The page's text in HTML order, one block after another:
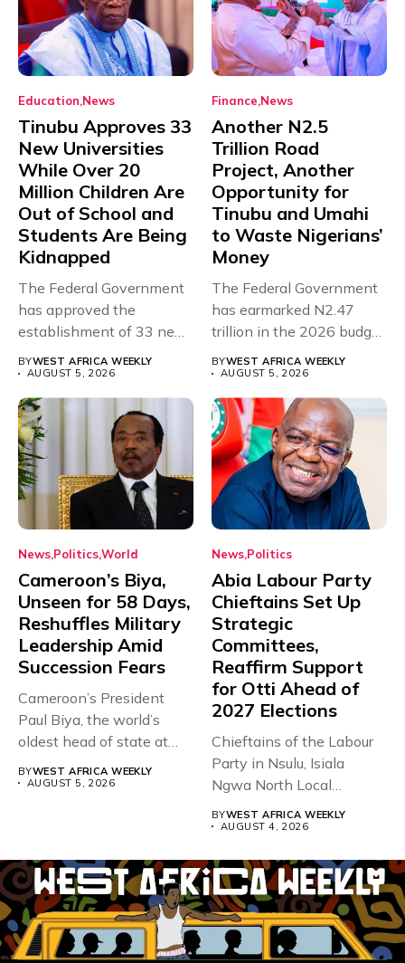
Education News
Tinubu Approves 33
New Universities
While Over 20
Million Children Are
Out of School and
Students Are Being
Kidnapped
The Federal Government
has approved the
establishment of 33 new
universities across...
BYWEST AFRICA WEEKLY
AUGUST 5, 2026
Finance News
Another N2.5
Trillion Road
Project, Another
Opportunity for
Tinubu and Umahi
to Waste Nigerians’
Money
The Federal Government
has earmarked N2.47
trillion in the 2026 budget
for...
BYWEST AFRICA WEEKLY
AUGUST 5, 2026
News PoliticsWorld
Cameroon’s Biya,
Unseen for 58 Days,
Reshuffles Military
Leadership Amid
Succession Fears
Cameroon’s President
Paul Biya, the world’s
oldest head of state at
BYWEST AFRICA WEEKLY
AUGUST 5, 2026
News Politics
Abia Labour Party
Chieftains Set Up
Strategic
Committees,
Reaffirm Support
for Otti Ahead of
2027 Elections
Chieftains of the Labour
Party in Nsulu, Isiala
Ngwa North Local
BYWEST AFRICA WEEKLY
AUGUST 4, 2026